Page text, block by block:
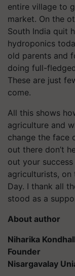
entire village to
market. On the
South India quit
hydroponics
old parents and
doing full-
These are just
come.
All this shows
agriculture and
change the face
out there don’t
out your
agriculturists, on
Day. I thank all
stood as a
About author
Niharika
Founder
Nisargavalay